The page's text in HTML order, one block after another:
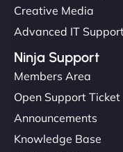
Creative Media
Advanced IT
Ninja Support
Members Area
Open Support Ticket
Announcements
Knowledge Base